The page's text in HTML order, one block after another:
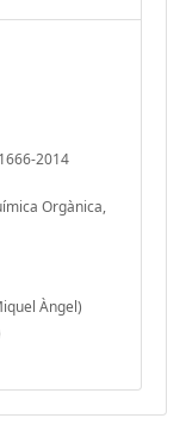
2014
Orgànica,
Àngel)